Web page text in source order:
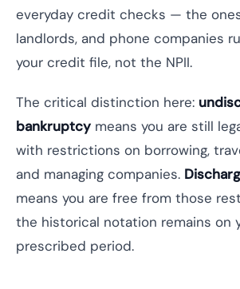
everyday credit checks — the
landlords, and phone companies
your credit file, not the NPII.
The critical distinction here:
bankruptcy means you are still
with restrictions on borrowing,
and managing companies.
means you are free from those
the historical notation remains on
prescribed period.